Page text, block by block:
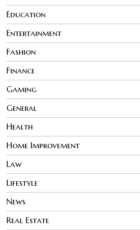
Education
Entertainment
Fashion
Finance
Gaming
General
Health
Home Improvement
Law
Lifestyle
News
Real Estate